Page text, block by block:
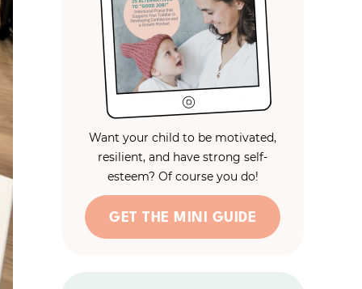
Want your child to be motivated,
resilient, and have strong self-
esteem? Of course you do!
GET THE MINI GUIDE